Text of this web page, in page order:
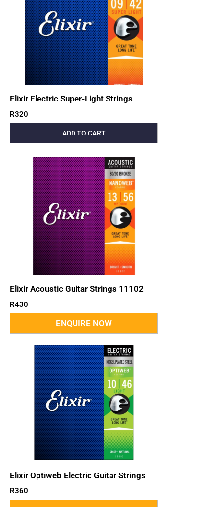
Elixir Electric Super-Light Strings
R320
ADD TO CART
Elixir Acoustic Guitar Strings 11102
R430
Elixir Optiweb Electric Guitar Strings
R360